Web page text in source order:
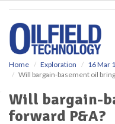
Home Exploration
16 Mar
Will bargain-basement oil
Will bargain-
forward P&A?